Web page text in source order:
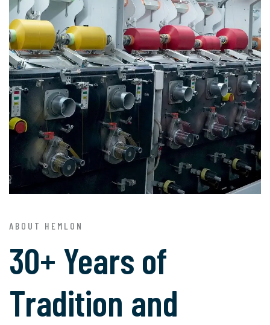
ABOUT HEMLON
30+ Years of
Tradition and